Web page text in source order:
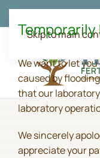
Skip to main
We want to let
caused by
that our
laboratory
We sincerely
appreciate your